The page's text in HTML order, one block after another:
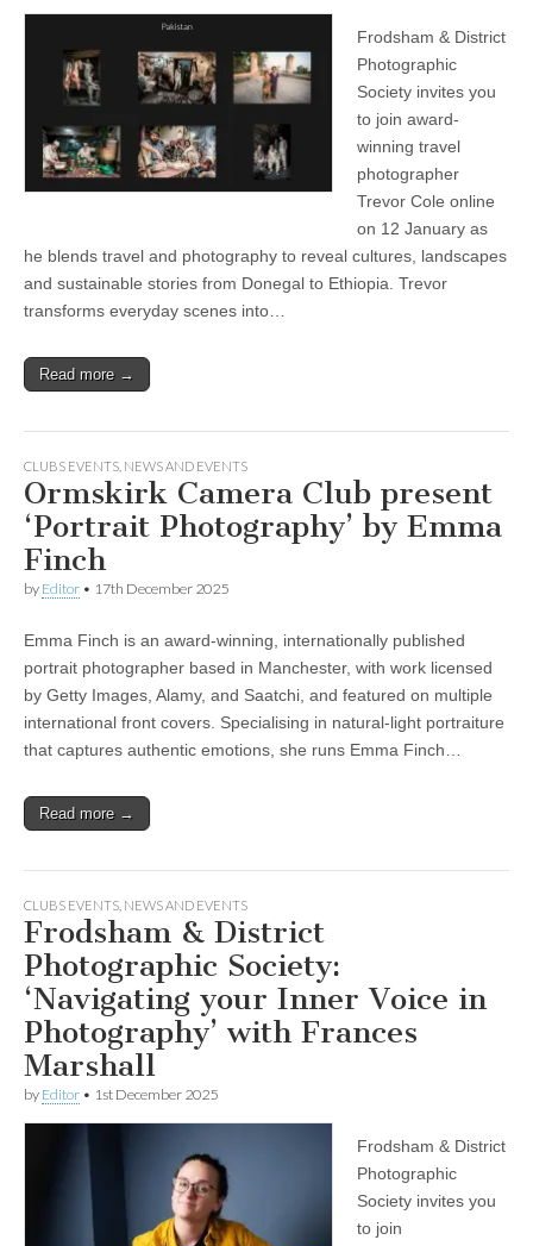
Frodsham & District
Photographic
Society invites you
to join award-
winning travel
photographer
Trevor Cole online
on 12 January as
he blends travel and photography to reveal cultures, landscapes
and sustainable stories from Donegal to Ethiopia. Trevor
transforms everyday scenes into…
Read more →
CLUBS EVENTS NEWS AND EVENTS
Ormskirk Camera Club present
‘Portrait Photography’ by Emma
Finch
by Editor • 17th December 2025
Emma Finch is an award-winning, internationally published
portrait photographer based in Manchester, with work licensed
by Getty Images, Alamy, and Saatchi, and featured on multiple
international front covers. Specialising in natural-light portraiture
that captures authentic emotions, she runs Emma Finch…
Read more →
CLUBS EVENTS NEWS AND EVENTS
Frodsham & District
Photographic Society:
‘Navigating your Inner Voice in
Photography’ with Frances
Marshall
by Editor • 1st December 2025
Frodsham & District
Photographic
Society invites you
to join